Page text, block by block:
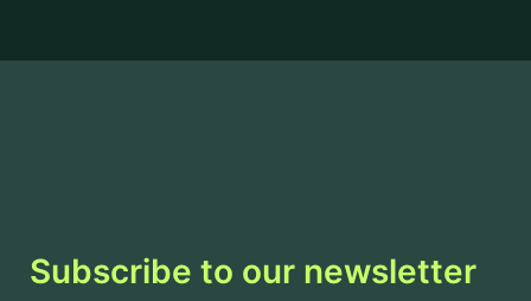
Subscribe to our newsletter